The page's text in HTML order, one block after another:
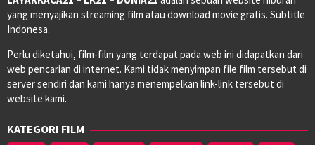
yang menyajikan streaming film atau download movie gratis. Subtitle
Indonesa.
Perlu diketahui, film-film yang terdapat pada web ini didapatkan dari
web pencarian di internet. Kami tidak menyimpan file film tersebut di
server sendiri dan kami hanya menempelkan link-link tersebut di
website kami.
KATEGORI FILM